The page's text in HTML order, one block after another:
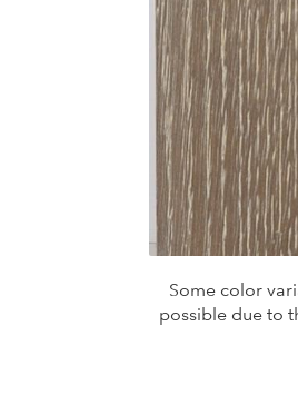
Some color
possible due to